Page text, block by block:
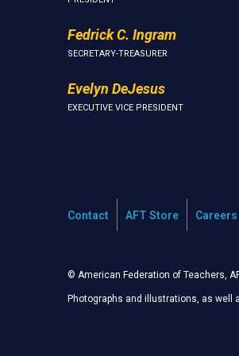
Fedrick C. Ingram
SECRETARY-TREASURER
Evelyn DeJesus
EXECUTIVE VICE PRESIDENT
Contact AFT Store Careers
© American Federation of Teachers,
Photographs and illustrations, as well